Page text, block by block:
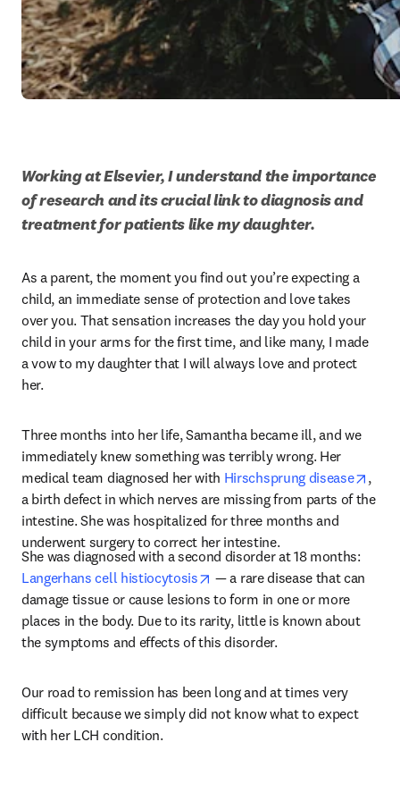
Working at Elsevier, I understand the importance
of research and its crucial link to diagnosis and
treatment for patients like my daughter.
As a parent, the moment you find out you’re expecting a
child, an immediate sense of protection and love takes
over you. That sensation increases the day you hold your
child in your arms for the first time, and like many, I made
a vow to my daughter that I will always love and protect
her.
Three months into her life, Samantha became ill, and we
immediately knew something was terribly wrong. Her
medical team diagnosed her with Hirschsprung disease
,
a birth defect in which nerves are missing from parts of the
intestine. She was hospitalized for three months and
underwent surgery to correct her intestine.
Langerhans cell histiocytosis
opens in new tab/window
— a rare disease that can
damage tissue or cause lesions to form in one or more
places in the body. Due to its rarity, little is known about
the symptoms and effects of this disorder.
Our road to remission has been long and at times very
difficult because we simply did not know what to expect
with her LCH condition.